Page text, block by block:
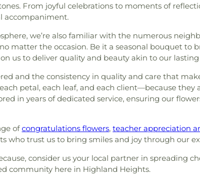
From joyful celebrations to moments of
accompaniment.
we’re also familiar with the numerous
matter the occasion. Be it a seasonal bouquet
us to deliver quality and beauty akin to our
and the consistency in quality and care that
petal, each leaf, and each client—because
in years of dedicated service, ensuring our
ofcongratulations flowers, teacher appreciation
who trust us to bring smiles and joy through our
consider us your local partner in spreading
community here in Highland Heights.